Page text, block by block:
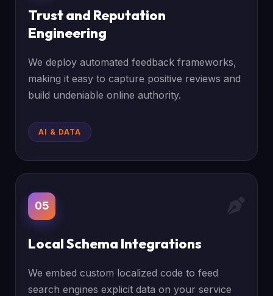
Trust and Reputation
Engineering
We deploy automated feedback frameworks,
making it easy to capture positive reviews and
build undeniable online authority.
AI & DATA
05
Local Schema Integrations
We embed custom localized code to feed
search engines explicit data on your service